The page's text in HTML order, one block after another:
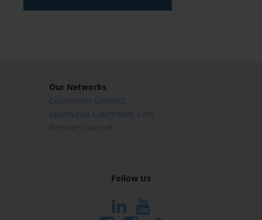
Our Networks
Courtroom Connect
LexisNexis Courtroom Cast
Remote Counsel
Follow Us